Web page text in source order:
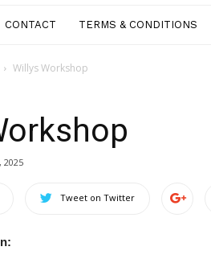
CONTACT TERMS & CONDITIONS
Willys Workshop
2025
Tweet on Twitter